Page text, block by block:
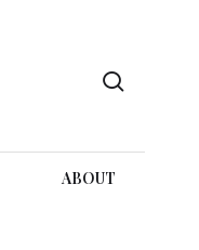
ABOUT